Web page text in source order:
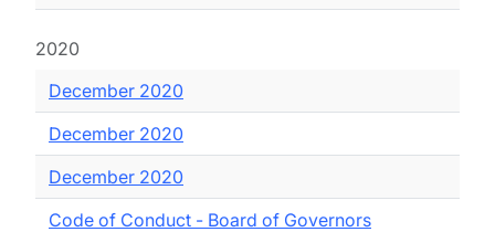
2020
December 2020
December 2020
December 2020
Code of Conduct - Board of Governors